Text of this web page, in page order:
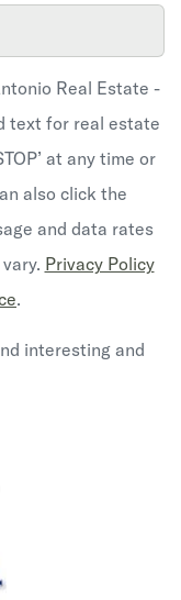
Real Estate -
text for real estate
at any time or
also click the
and data rates
Privacy Policy
.
interesting and